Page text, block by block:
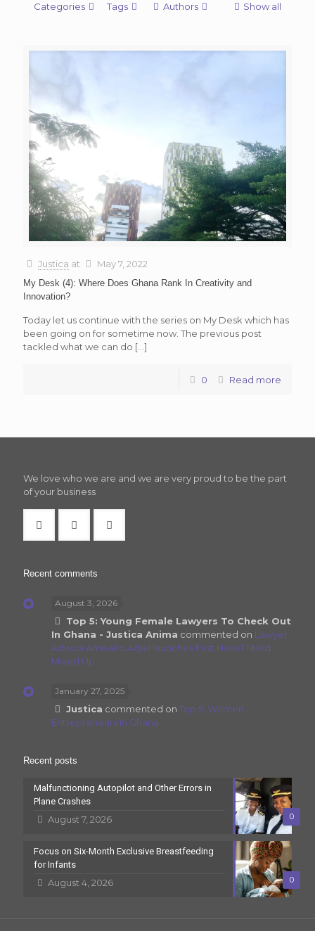
Categories Tags Authors Show all
Justica at May 7, 2022
My Desk (4): Where Does Ghana Rank In Creativity and
Innovation?
Today let us continue with the series on My Desk which has
been going on for sometime now. The previous post
tackled what we can do […]
0 Read more
We love who we are and we are very proud to be the part
of your business
Recent comments
August 3, 2026
Top 5: Young Female Lawyers To Check Out
In Ghana - Justica Anima commented on Lawyer
Adwoa Amoako Adjei launches First Novel Titled
Mixed Up
January 27, 2025
Justica commented onTop 5: Women
Entrepreneurs In Ghana
Recent posts
0
Malfunctioning Autopilot and Other Errors in
Plane Crashes
August 7, 2026
0
Focus on Six-Month Exclusive Breastfeeding
for Infants
August 4, 2026